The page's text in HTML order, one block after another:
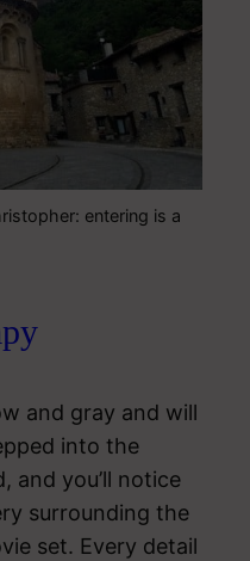
entering is a
and gray and will
into the
and you’ll notice
surrounding the
set. Every detail